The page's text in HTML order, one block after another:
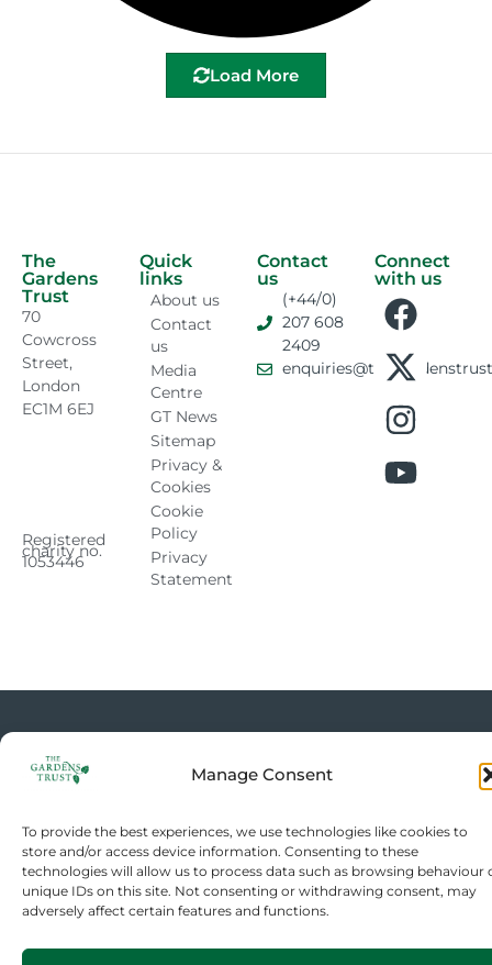
Manage Consent
To provide the best experiences, we use technologies like cookies to
store and/or access device information. Consenting to these
technologies will allow us to process data such as browsing behaviour
unique IDs on this site. Not consenting or withdrawing consent, may
adversely affect certain features and functions.
Load More
The
Gardens
Trust
70
Cowcross
Street,
London
EC1M 6EJ
Registered
charity no.
1053446
Quick
links
About us
Contact
us
Media
Centre
GT News
Sitemap
Privacy &
Cookies
Cookie
Policy
Privacy
Statement
Contact
us
(+44/0)
207 608
2409
Connect
with us